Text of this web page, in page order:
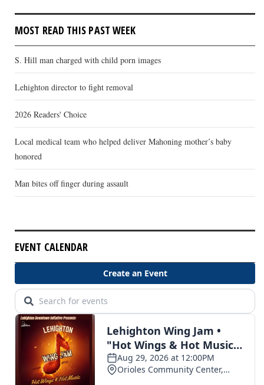
MOST READ THIS PAST WEEK
S. Hill man charged with child porn images
Lehighton director to fight removal
2026 Readers' Choice
Local medical team who helped deliver Mahoning mother’s baby
honored
Man bites off finger during assault
EVENT CALENDAR